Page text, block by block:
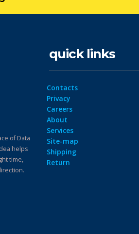
of Data
helps
time,
quick links
Contacts
Privacy
Careers
About
Services
Site-map
Shipping
Return